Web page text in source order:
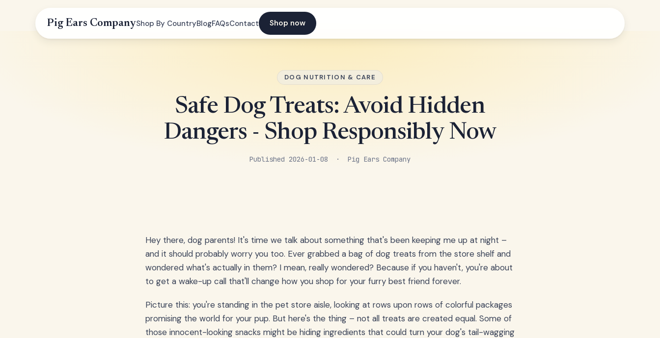
Pig Ears CompanyShop By CountryBlogFAQsContact Shop now
DOG NUTRITION & CARE
Safe Dog Treats: Avoid Hidden
Dangers - Shop Responsibly Now
Published 2026-01-08 · Pig Ears Company
Hey there, dog parents! It's time we talk about something that's been keeping me up at night –
and it should probably worry you too. Ever grabbed a bag of dog treats from the store shelf and
wondered what's actually in them? I mean, really wondered? Because if you haven't, you're about
to get a wake-up call that'll change how you shop for your furry best friend forever.
Picture this: you're standing in the pet store aisle, looking at rows upon rows of colorful packages
promising the world for your pup. But here's the thing – not all treats are created equal. Some of
those innocent-looking snacks might be hiding ingredients that could turn your dog's tail-wagging